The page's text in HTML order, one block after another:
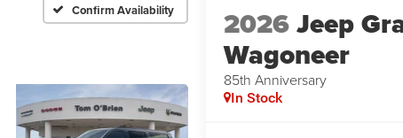
Confirm Availability 2026Jeep
Wagoneer
85th Anniversary
In Stock